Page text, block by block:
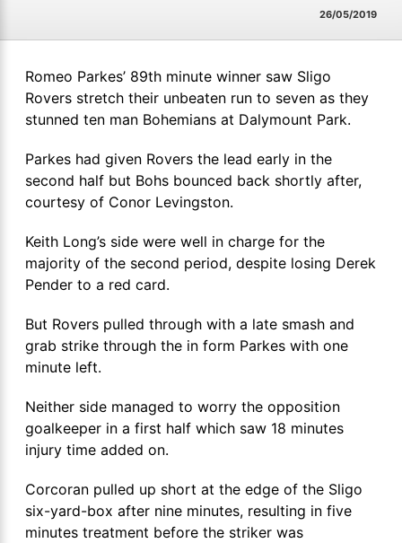
26/05/2019
Romeo Parkes’ 89th minute winner saw Sligo
Rovers stretch their unbeaten run to seven as they
stunned ten man Bohemians at Dalymount Park.
Parkes had given Rovers the lead early in the
second half but Bohs bounced back shortly after,
courtesy of Conor Levingston.
Keith Long’s side were well in charge for the
majority of the second period, despite losing Derek
Pender to a red card.
But Rovers pulled through with a late smash and
grab strike through the in form Parkes with one
minute left.
Neither side managed to worry the opposition
goalkeeper in a first half which saw 18 minutes
injury time added on.
Corcoran pulled up short at the edge of the Sligo
six-yard-box after nine minutes, resulting in five
minutes treatment before the striker was